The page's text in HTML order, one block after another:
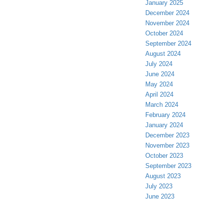
January 2025
December 2024
November 2024
October 2024
September 2024
August 2024
July 2024
June 2024
May 2024
April 2024
March 2024
February 2024
January 2024
December 2023
November 2023
October 2023
September 2023
August 2023
July 2023
June 2023